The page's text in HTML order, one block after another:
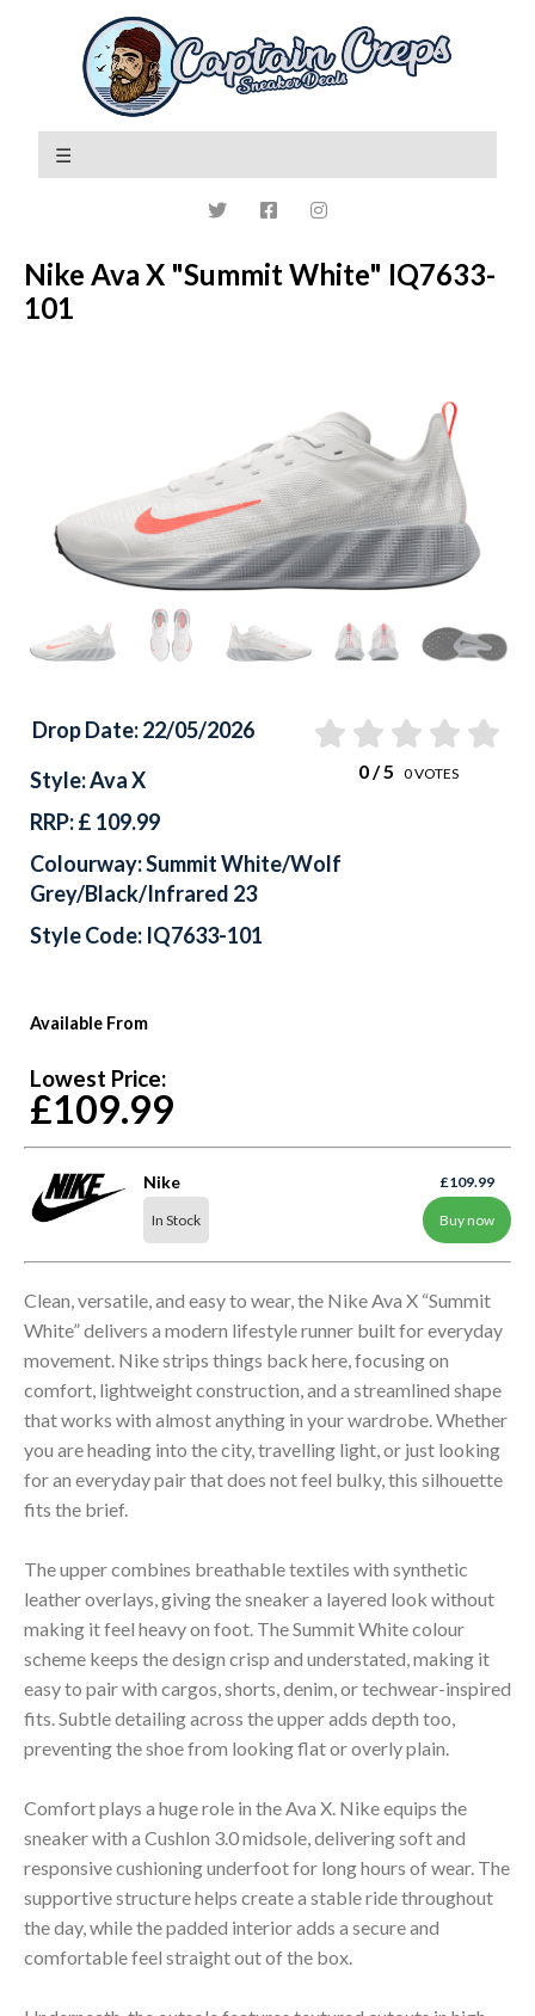
Nike Ava X "Summit White" IQ7633-
101
Available From
Lowest Price:
£109.99
Nike
In Stock
£109.99
Buy now
Drop Date: 22/05/2026
0/ 5 0VOTES
Style: Ava X
RRP: £ 109.99
Colourway: Summit White/Wolf
Grey/Black/Infrared 23
Style Code: IQ7633-101
Clean, versatile, and easy to wear, the Nike Ava X “Summit
White” delivers a modern lifestyle runner built for everyday
movement. Nike strips things back here, focusing on
comfort, lightweight construction, and a streamlined shape
that works with almost anything in your wardrobe. Whether
you are heading into the city, travelling light, or just looking
for an everyday pair that does not feel bulky, this silhouette
fits the brief.
The upper combines breathable textiles with synthetic
leather overlays, giving the sneaker a layered look without
making it feel heavy on foot. The Summit White colour
scheme keeps the design crisp and understated, making it
easy to pair with cargos, shorts, denim, or techwear-inspired
fits. Subtle detailing across the upper adds depth too,
preventing the shoe from looking flat or overly plain.
Comfort plays a huge role in the Ava X. Nike equips the
sneaker with a Cushlon 3.0 midsole, delivering soft and
responsive cushioning underfoot for long hours of wear. The
supportive structure helps create a stable ride throughout
the day, while the padded interior adds a secure and
comfortable feel straight out of the box.